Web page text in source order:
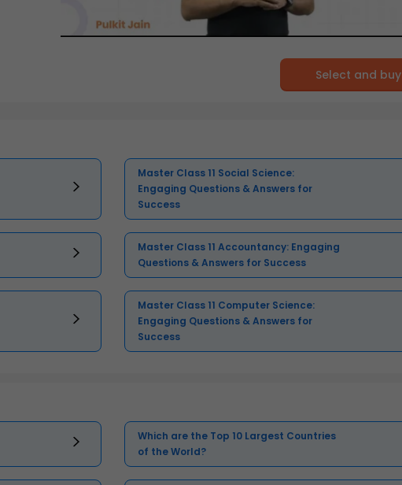
Select and buy
Master Class 11 Social Science:
Engaging Questions & Answers for
Success
Master Class 11 Accountancy: Engaging
Questions & Answers for Success
Master Class 11 Computer Science:
Engaging Questions & Answers for
Success
Which are the Top 10 Largest Countries
of the World?